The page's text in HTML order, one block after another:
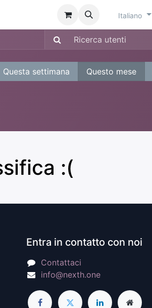
Italiano
Questa settimana Questo mese
:(
Entra in contatto con noi
Contattaci
info@nexth.one